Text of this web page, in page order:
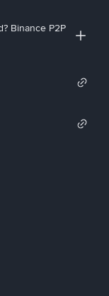
Binance P2P